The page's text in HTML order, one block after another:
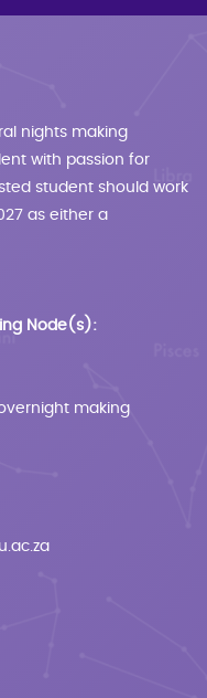
nights making
with passion for
student should work
as either a
Node(s):
making